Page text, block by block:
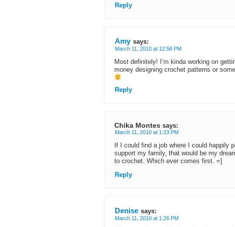
Reply
Amy says:
March 11, 2010 at 12:58 PM
Most definitely! I’m kinda working on
money designing crochet patterns or
Reply
Chika Montes says:
March 11, 2010 at 1:23 PM
If I could find a job where I could happily
support my family, that would be my
to crochet. Which ever comes first. =]
Reply
Denise says:
March 11, 2010 at 1:26 PM